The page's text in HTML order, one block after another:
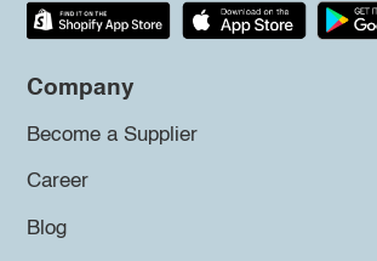
Company
Become a Supplier
Career
Blog